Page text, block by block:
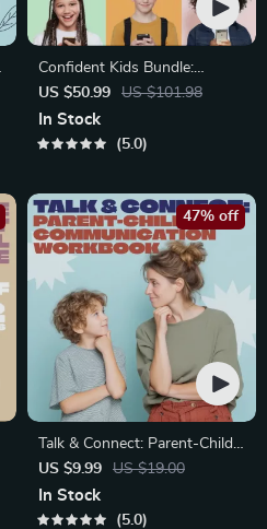
Confident Kids Bundle:
Nurturing Emotional Strength
| 3-in-1 Bundle | Parenting
Guide, Self-Esteem Activities
US $50.99 US $101.98
In Stock
5.0
Talk & Connect: Parent-Child
Communication Workbook –
Positive Parenting Guide for
Stronger Family Bonds,
US $9.99 US $19.00
47% off
In Stock
5.0